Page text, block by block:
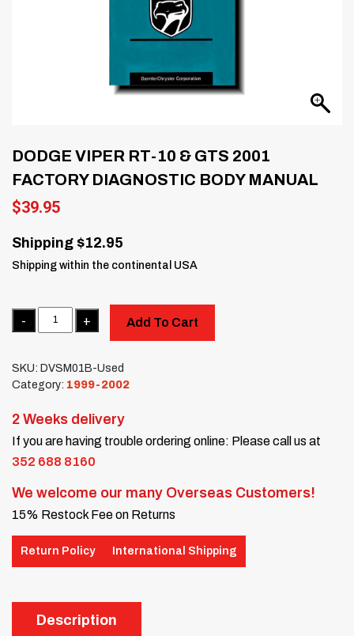
DODGE VIPER RT-10 & GTS 2001
FACTORY DIAGNOSTIC BODY MANUAL
$39.95
Shipping $12.95
Shipping within the continental USA
Quantity
Add To Cart
SKU: DVSM01B-Used
Category: 1999-2002
2 Weeks delivery
If you are having trouble ordering online: Please call us at
352 688 8160
We welcome our many Overseas Customers!
15% Restock Fee on Returns
Return Policy International Shipping
Description